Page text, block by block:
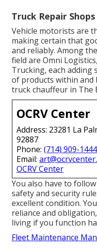
Truck Repair
Vehicle motorists are
making certain that
and reliably. Among
field are Omni
Trucking, each
of products within and
truck chauffeur in The
OCRV Center
Address: 23281 La
92887
Phone: (714) 909-1444
Email:
OCRV Center
You also have to
safety and security
excellent condition.
reliance and
living if you function
Fleet Maintenance